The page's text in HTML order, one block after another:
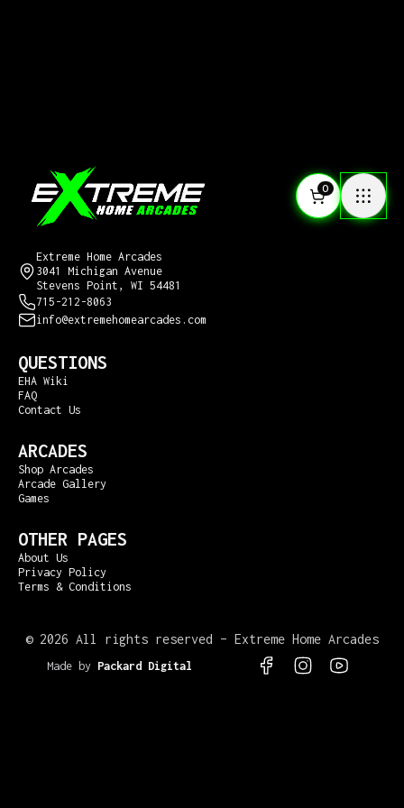
0
Extreme Home Arcades
3041 Michigan Avenue
Stevens Point, WI 54481
715-212-8063
info@extremehomearcades.com
QUESTIONS
EHA Wiki
FAQ
Contact Us
ARCADES
Shop Arcades
Arcade Gallery
Games
OTHER PAGES
About Us
Privacy Policy
Terms & Conditions
© 2026 All rights reserved – Extreme Home Arcades
Made by Packard Digital